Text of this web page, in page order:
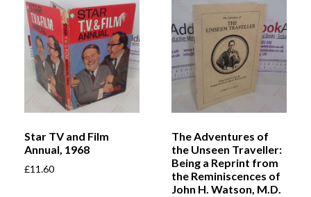
Star TV and Film
Annual, 1968
£11.60
The Adventures of
the Unseen Traveller:
Being a Reprint from
the Reminiscences of
John H. Watson, M.D.